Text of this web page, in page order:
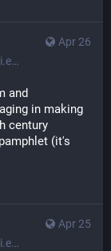
Apr 26
and
in making
century
(it's
Apr 25